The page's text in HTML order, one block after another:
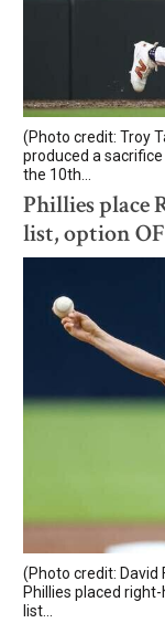
(Photo credit: Troy
produced a
the 10th...
Phillies place
list, option
(Photo credit: David
Phillies placed
list...